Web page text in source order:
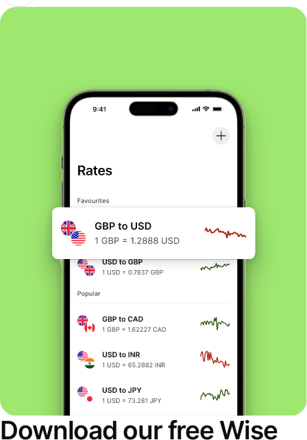
Download our free Wise